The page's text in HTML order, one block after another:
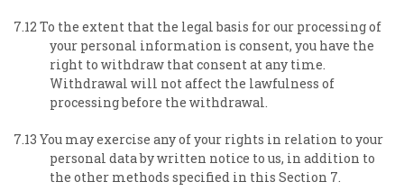
7.12 To the extent that the legal basis for our processing of
your personal information is consent, you have the
right to withdraw that consent at any time.
Withdrawal will not affect the lawfulness of
processing before the withdrawal.
7.13 You may exercise any of your rights in relation to your
personal data by written notice to us, in addition to
the other methods specified in this Section 7.